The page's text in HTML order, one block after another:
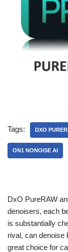
Tags: DXO
ON1 NONOISE AI
DxO PureRAW
denoisers, each
is substantially
rival, can denoise
great choice for